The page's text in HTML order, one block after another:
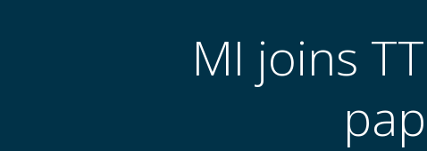
MI joins